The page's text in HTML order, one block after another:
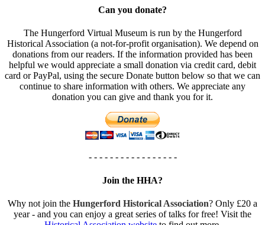
Can you donate?
The Hungerford Virtual Museum is run by the Hungerford
Historical Association (a not-for-profit organisation). We depend on
donations from our readers. If the information provided has been
helpful we would appreciate a small donation via credit card, debit
card or PayPal, using the secure Donate button below so that we can
continue to share information with others. We appreciate any
donation you can give and thank you for it.
- - - - - - - - - - - - - - - - -
Join the HHA?
Why not join the Hungerford Historical Association? Only £20 a
year - and you can enjoy a great series of talks for free! Visit the